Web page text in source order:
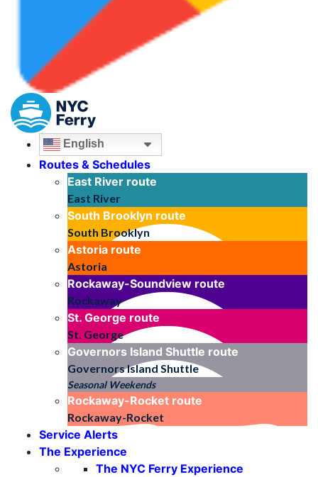
English
Routes & Schedules
East River route
East River
South Brooklyn route
South Brooklyn
Astoria route
Astoria
Rockaway-Soundview route
Rockaway
St. George route
St. George
Governors Island Shuttle route
Governors Island Shuttle
Seasonal Weekends
Rockaway-Rocket route
Rockaway-Rocket
Service Alerts
The Experience
The NYC Ferry Experience